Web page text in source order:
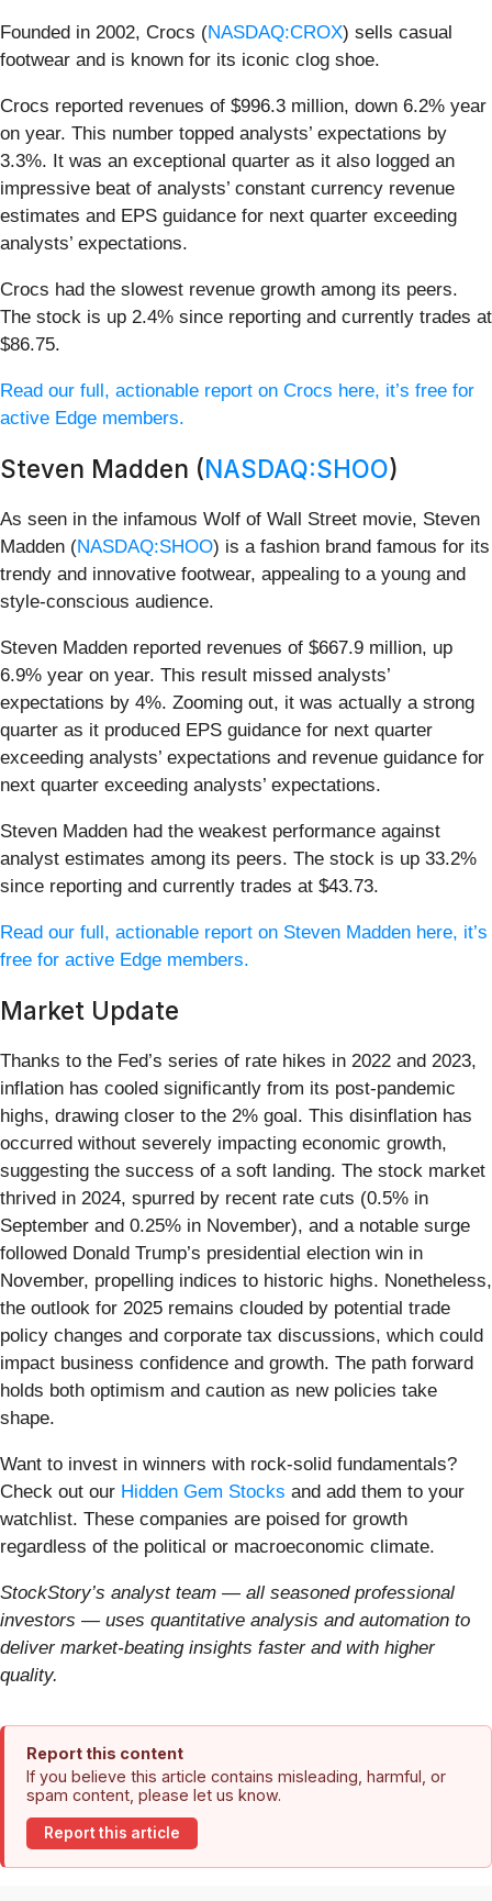
Founded in 2002, Crocs (NASDAQ:CROX) sells casual
footwear and is known for its iconic clog shoe.
Crocs reported revenues of $996.3 million, down 6.2% year
on year. This number topped analysts’ expectations by
3.3%. It was an exceptional quarter as it also logged an
impressive beat of analysts’ constant currency revenue
estimates and EPS guidance for next quarter exceeding
analysts’ expectations.
Crocs had the slowest revenue growth among its peers.
The stock is up 2.4% since reporting and currently trades at
$86.75.
Read our full, actionable report on Crocs here, it’s free for
active Edge members.
Steven Madden (NASDAQ:SHOO)
As seen in the infamous Wolf of Wall Street movie, Steven
Madden (NASDAQ:SHOO) is a fashion brand famous for its
trendy and innovative footwear, appealing to a young and
style-conscious audience.
Steven Madden reported revenues of $667.9 million, up
6.9% year on year. This result missed analysts’
expectations by 4%. Zooming out, it was actually a strong
quarter as it produced EPS guidance for next quarter
exceeding analysts’ expectations and revenue guidance for
next quarter exceeding analysts’ expectations.
Steven Madden had the weakest performance against
analyst estimates among its peers. The stock is up 33.2%
since reporting and currently trades at $43.73.
Read our full, actionable report on Steven Madden here, it’s
free for active Edge members.
Market Update
Thanks to the Fed’s series of rate hikes in 2022 and 2023,
inflation has cooled significantly from its post-pandemic
highs, drawing closer to the 2% goal. This disinflation has
occurred without severely impacting economic growth,
suggesting the success of a soft landing. The stock market
thrived in 2024, spurred by recent rate cuts (0.5% in
September and 0.25% in November), and a notable surge
followed Donald Trump’s presidential election win in
November, propelling indices to historic highs. Nonetheless,
the outlook for 2025 remains clouded by potential trade
policy changes and corporate tax discussions, which could
impact business confidence and growth. The path forward
holds both optimism and caution as new policies take
shape.
Want to invest in winners with rock-solid fundamentals?
Check out our Hidden Gem Stocks and add them to your
watchlist. These companies are poised for growth
regardless of the political or macroeconomic climate.
StockStory’s analyst team — all seasoned professional
investors — uses quantitative analysis and automation to
deliver market-beating insights faster and with higher
quality.
Report this content
If you believe this article contains misleading, harmful, or
spam content, please let us know.
Report this article